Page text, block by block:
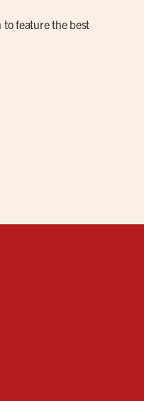
to feature the best